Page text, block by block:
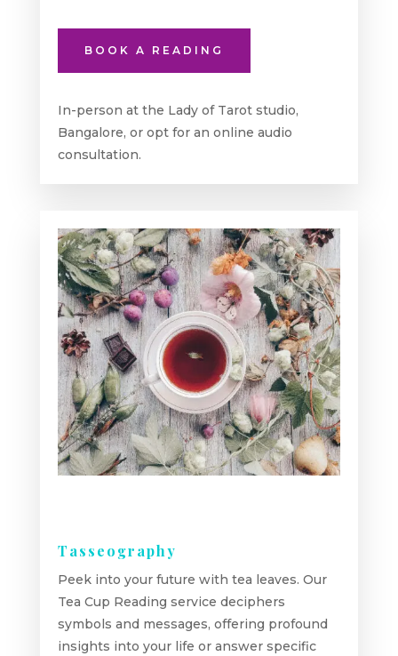
BOOK A READING
In-person at the Lady of Tarot studio,
Bangalore, or opt for an online audio
consultation.
Tasseography
Peek into your future with tea leaves. Our
Tea Cup Reading service deciphers
symbols and messages, offering profound
insights into your life or answer specific